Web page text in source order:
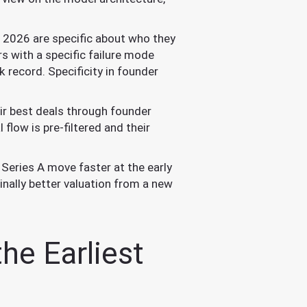
are specific about who they
with a specific failure mode
record. Specificity in founder
best deals through founder
flow is pre-filtered and their
A move faster at the early
better valuation from a new
Earliest